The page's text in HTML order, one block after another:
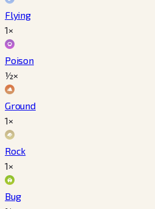
Flying
1×
Poison
½×
Ground
1×
Rock
1×
Bug